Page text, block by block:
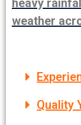
heavy
weather
Quality